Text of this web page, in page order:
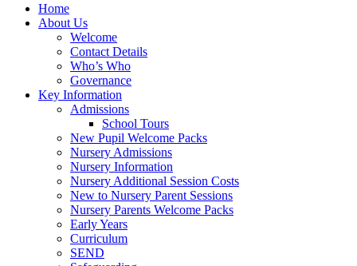
Home
About Us
Welcome
Contact Details
Who’s Who
Governance
Key Information
Admissions
School Tours
New Pupil Welcome Packs
Nursery Admissions
Nursery Information
Nursery Additional Session Costs
New to Nursery Parent Sessions
Nursery Parents Welcome Packs
Early Years
Curriculum
SEND